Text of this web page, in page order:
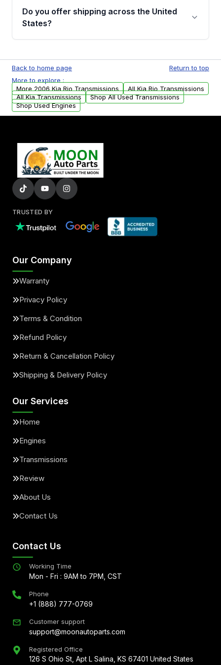
remanufactured transmissions from Moon
Auto Parts, you will receive an email. In this
warranty.
Do you offer shipping across the United
States?
available to commercial addresses within the
USA. Residential delivery options can also be
arranged upon request.
Back to home page
Return to top
More to explore :
More 2006 Kia Rio Transmissions
All Kia Rio Transmissions
All Kia Transmissions
Shop All Used Transmissions
Shop Used Engines
TRUSTED BY
Our Company
Warranty
Privacy Policy
Terms & Condition
Refund Policy
Return & Cancellation Policy
Shipping & Delivery Policy
Our Services
Home
Engines
Transmissions
Review
About Us
Contact Us
Contact Us
Working Time
Mon - Fri : 9AM to 7PM, CST
Phone
+1 (888) 777-0769
Customer support
support@moonautoparts.com
Registered Office
126 S Ohio St, Apt L Salina, KS 67401 United States